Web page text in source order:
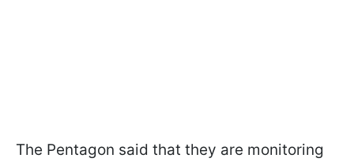
The Pentagon said that they are monitoring